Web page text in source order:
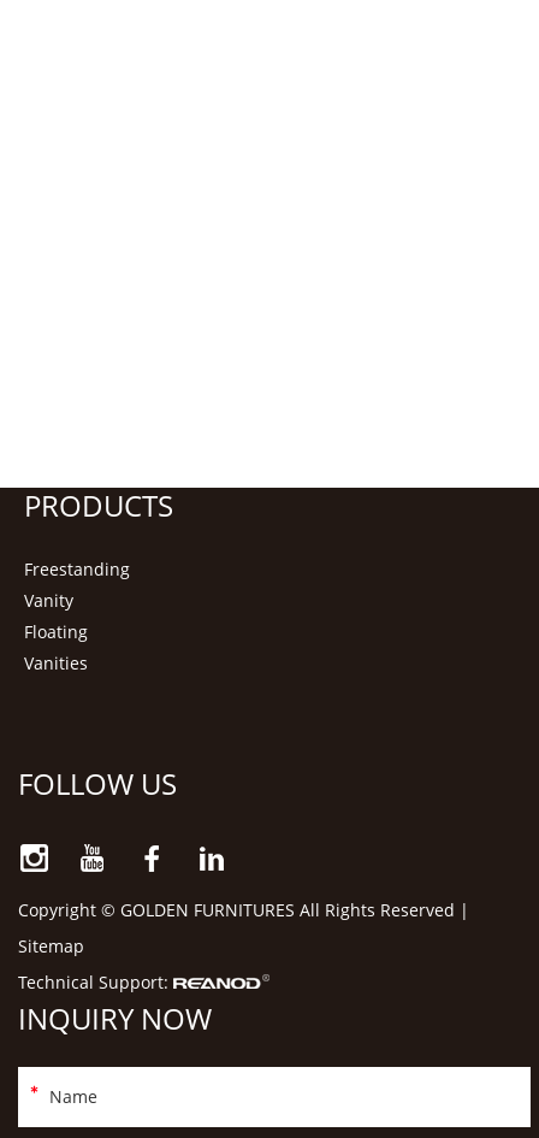
PRODUCTS
Freestanding
Vanity
Floating
Vanities
FOLLOW US
Copyright © GOLDEN FURNITURES All Rights Reserved |
Sitemap
Technical Support:
INQUIRY NOW